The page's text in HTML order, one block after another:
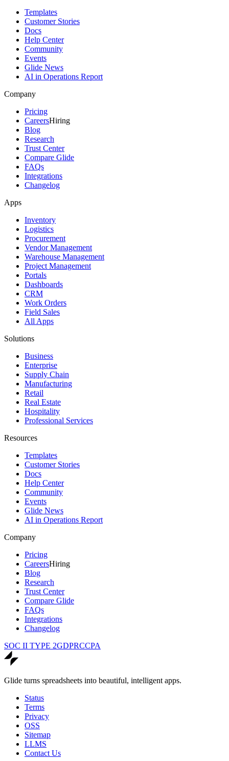
Templates
Customer Stories
Docs
Help Center
Community
Events
Glide News
AI in Operations Report
Company
Pricing
CareersHiring
Blog
Research
Trust Center
Compare Glide
FAQs
Integrations
Changelog
Apps
Inventory
Logistics
Procurement
Vendor Management
Warehouse Management
Project Management
Portals
Dashboards
CRM
Work Orders
Field Sales
All Apps
Solutions
Business
Enterprise
Supply Chain
Manufacturing
Retail
Real Estate
Hospitality
Professional Services
Resources
Templates
Customer Stories
Docs
Help Center
Community
Events
Glide News
AI in Operations Report
Company
Pricing
CareersHiring
Blog
Research
Trust Center
Compare Glide
FAQs
Integrations
Changelog
SOC II TYPE 2GDPRCCPA
Glide turns spreadsheets into beautiful, intelligent apps.
Status
Terms
Privacy
OSS
Sitemap
LLMS
Contact Us